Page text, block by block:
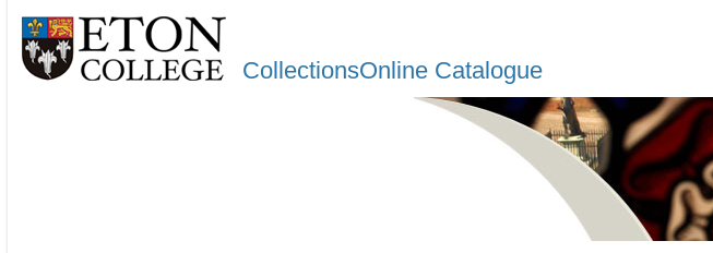
CollectionsOnline Catalogue